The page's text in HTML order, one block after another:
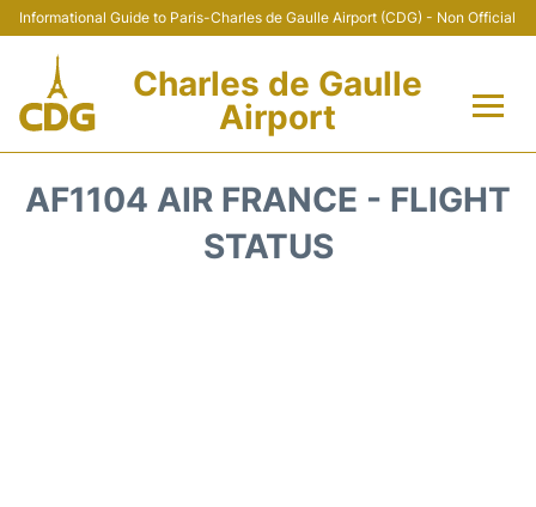
Informational Guide to Paris-Charles de Gaulle Airport (CDG) - Non Official
Charles de Gaulle
Airport
AF1104 AIR FRANCE - FLIGHT
STATUS